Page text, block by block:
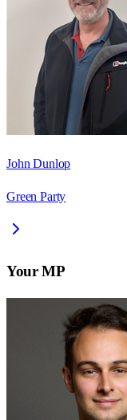
John Dunlop
Green Party
Your MP